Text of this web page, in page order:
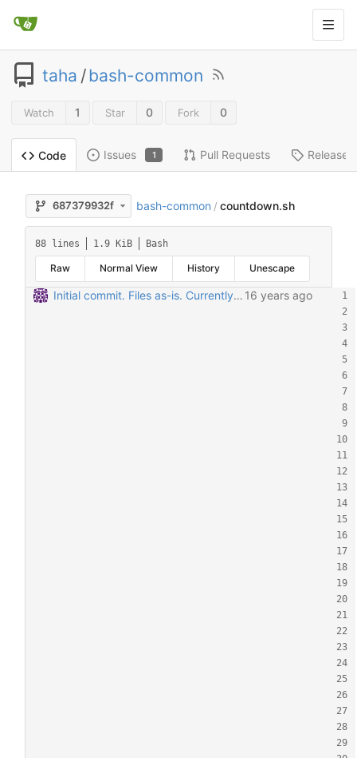
taha /bash-common
Watch 1 Star 0 Fork 0
Code Issues 1 Pull Requests Releases
687379932f bash-common / countdown.sh
88 lines 1.9 KiB Bash
Raw Normal View History Unescape
Initial commit. Files as-is. Currently chertex.sh and simpledelay.sh are most used. 16 years ago